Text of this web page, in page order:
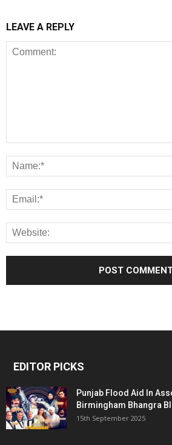
LEAVE A REPLY
EDITOR PICKS
Punjab Flood Aid In
Birmingham Bhangra
15th September 2025